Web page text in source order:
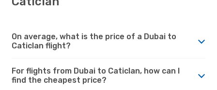
On average, what is the price of a Dubai to
Caticlan flight?
For flights from Dubai to Caticlan, how can I
find the cheapest price?